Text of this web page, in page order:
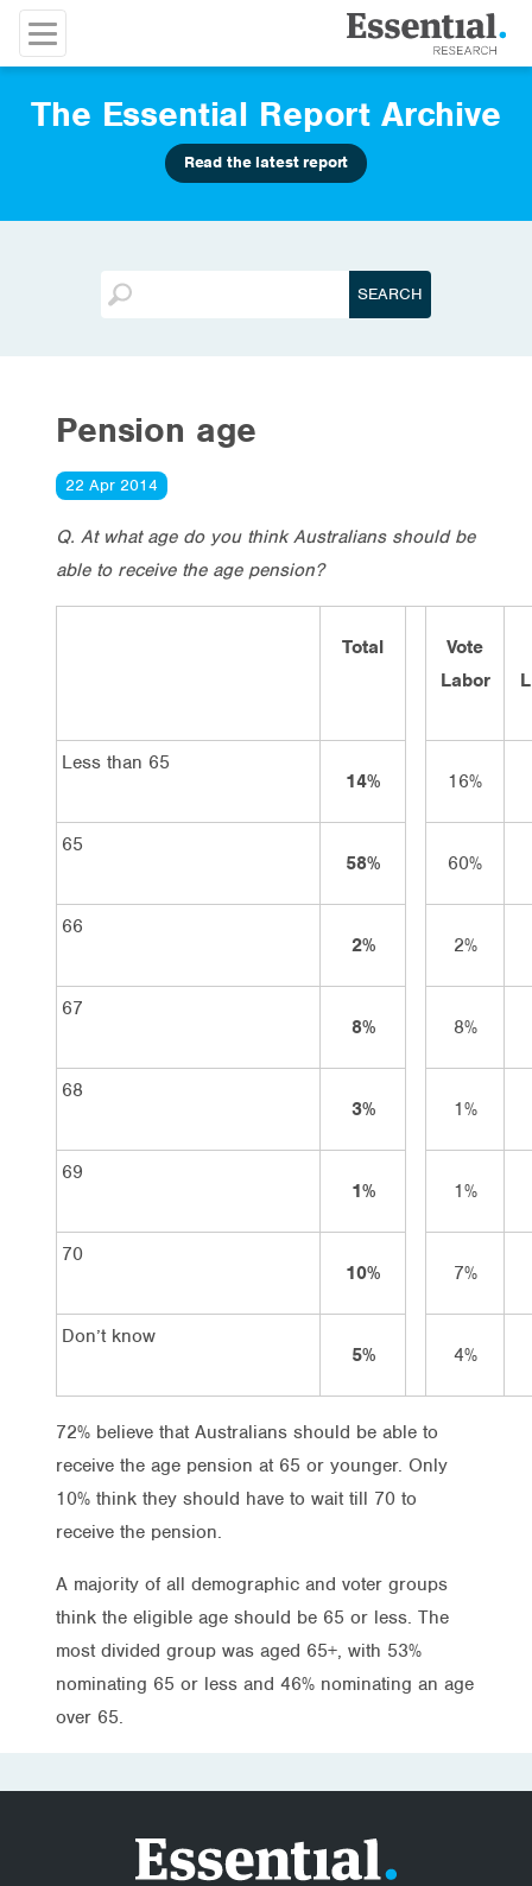
The Essential Report Archive
Read the latest report
Pension age
22 Apr 2014
Q. At what age do you think Australians should be
able to receive the age pension?
Total
Vote
Labor
Less than 65
14%
16%
65
58%
60%
66
2%
2%
67
8%
8%
68
3%
1%
69
1%
1%
70
10%
7%
Don’t know
5%
4%
72% believe that Australians should be able to
receive the age pension at 65 or younger. Only
10% think they should have to wait till 70 to
receive the pension.
A majority of all demographic and voter groups
think the eligible age should be 65 or less. The
most divided group was aged 65+, with 53%
nominating 65 or less and 46% nominating an age
over 65.